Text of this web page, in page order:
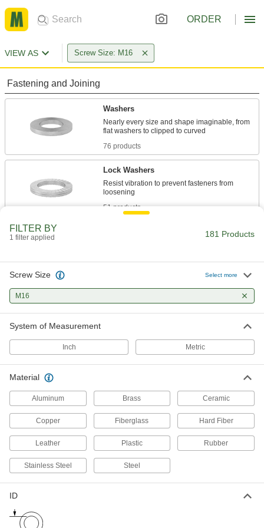
ORDER
VIEW AS Screw Size: M16
Fastening and Joining
Washers
Nearly every size and shape imaginable, from
76 products
Lock Washers
Resist vibration to prevent fasteners from
51 products
16 products
Curved or tapered to compensate for uneven
Insulating Washers
Isolate screws from electrical current and
2 products
Shims
Align and space components on shafts, or level
FILTER BY
1 filter applied 181 Products
Screw Size Select more
M16
System of Measurement
Inch Metric
Material
Aluminum Brass Ceramic
Copper Fiberglass Hard Fiber
Leather Plastic Rubber
Stainless Steel Steel
ID